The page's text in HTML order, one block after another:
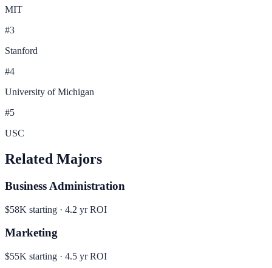
MIT
#3
Stanford
#4
University of Michigan
#5
USC
Related Majors
Business Administration
$58K starting · 4.2 yr ROI
Marketing
$55K starting · 4.5 yr ROI